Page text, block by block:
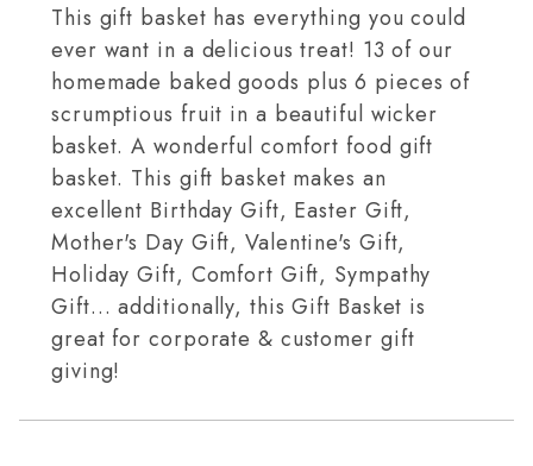
This gift basket has everything you could
ever want in a delicious treat! 13 of our
homemade baked goods plus 6 pieces of
scrumptious fruit in a beautiful wicker
basket. A wonderful comfort food gift
basket. This gift basket makes an
excellent Birthday Gift, Easter Gift,
Mother's Day Gift, Valentine's Gift,
Holiday Gift, Comfort Gift, Sympathy
Gift… additionally, this Gift Basket is
great for corporate & customer gift
giving!